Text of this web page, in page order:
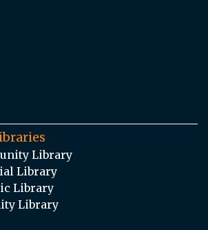
Library
Library
Library
Library